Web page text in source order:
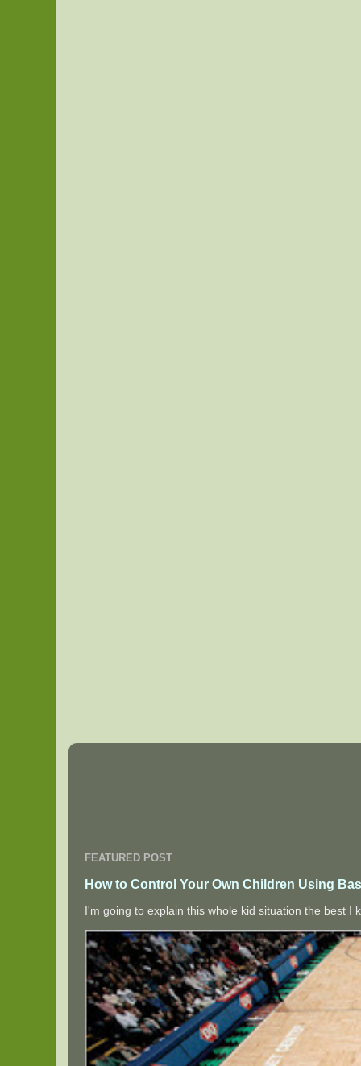
FEATURED POST
How to Control Your Own Children Using
I'm going to explain this whole kid situation the best